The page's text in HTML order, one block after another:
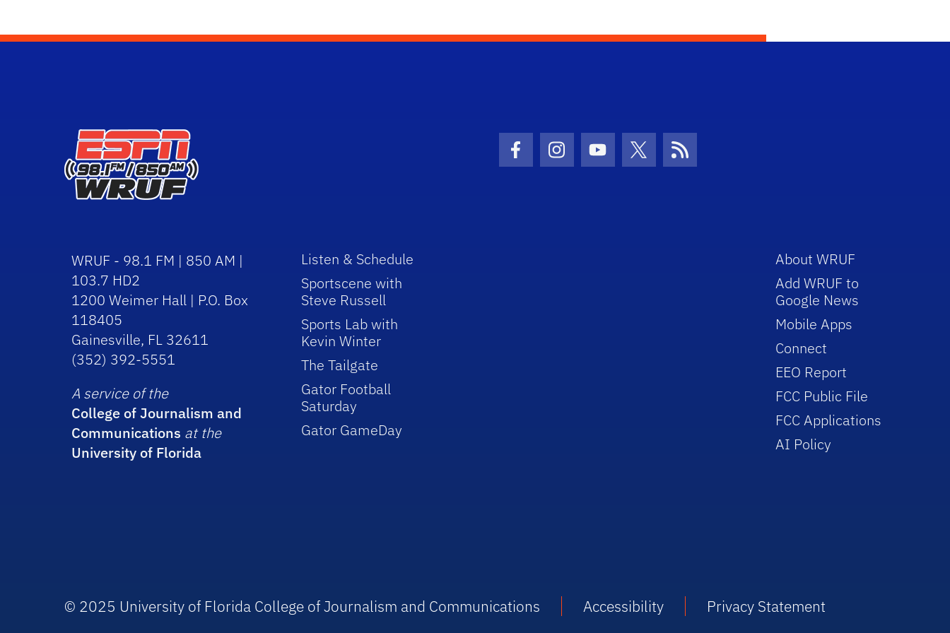
Facebook Icon
Instagram Icon
Youtube Icon
Twitter IconRSS Icon
WRUF - 98.1 FM | 850 AM |
103.7 HD2
1200 Weimer Hall | P.O. Box
118405
Gainesville, FL 32611
(352) 392-5551
A service of the
College of Journalism and
Communications at the
University of Florida
Listen & Schedule
Sportscene with
Steve Russell
Sports Lab with
Kevin Winter
The Tailgate
Gator Football
Saturday
Gator GameDay
About WRUF
Add WRUF to
Google News
Mobile Apps
Connect
EEO Report
FCC Public File
FCC Applications
AI Policy
© 2025 University of Florida College of Journalism and Communications Accessibility Privacy Statement